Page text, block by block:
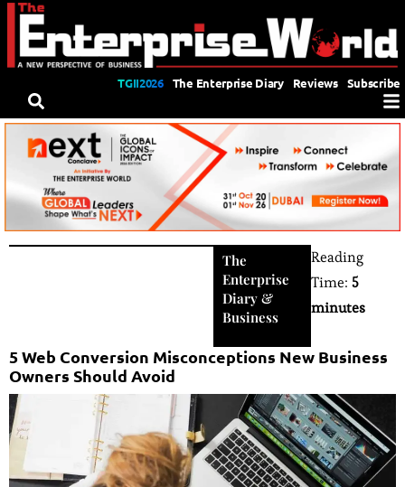
TGII2026 The Enterprise Diary Reviews Subscribe
The
Enterprise
Diary &
Business
Reading
Time: 5
minutes
5 Web Conversion Misconceptions New Business
Owners Should Avoid